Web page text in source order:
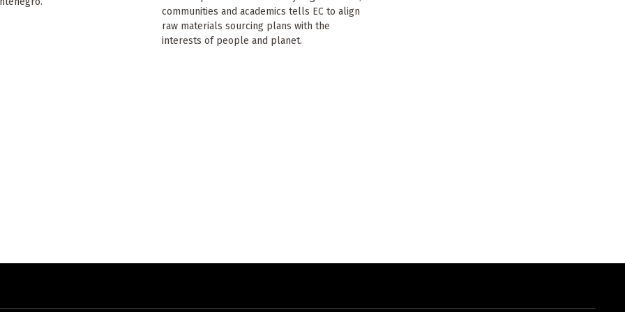
communities and academics tells EC to align
raw materials sourcing plans with the
interests of people and planet.